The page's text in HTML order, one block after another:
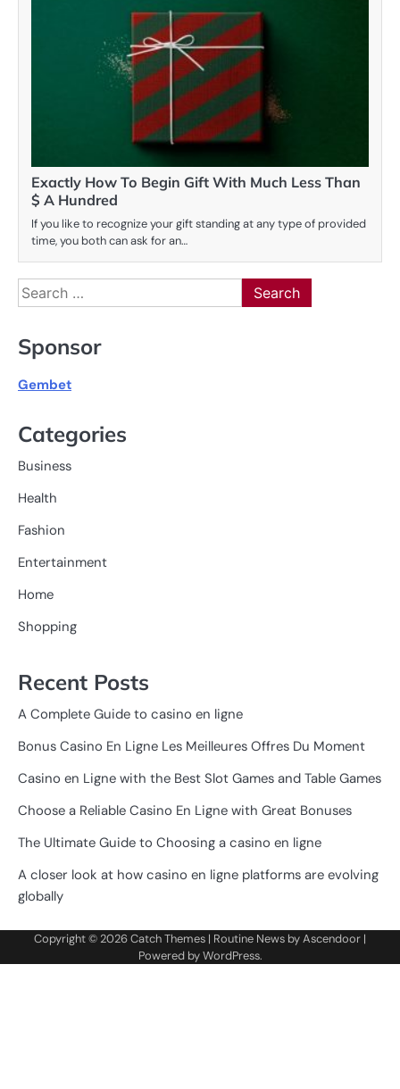
Exactly How To Begin Gift With Much Less Than
$ A Hundred
If you like to recognize your gift standing at any type of provided
time, you both can ask for an…
Search
for:
Sponsor
Gembet
Categories
Business
Health
Fashion
Entertainment
Home
Shopping
Recent Posts
A Complete Guide to casino en ligne
Bonus Casino En Ligne Les Meilleures Offres Du Moment
Casino en Ligne with the Best Slot Games and Table Games
Choose a Reliable Casino En Ligne with Great Bonuses
The Ultimate Guide to Choosing a casino en ligne
A closer look at how casino en ligne platforms are evolving
globally
Copyright © 2026Catch Themes | Routine News byAscendoor |
Powered byWordPress.